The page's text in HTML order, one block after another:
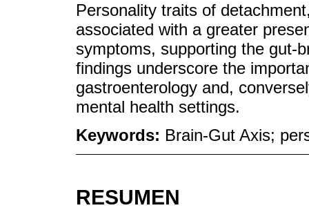
Personality traits of
associated with a greater
symptoms, supporting the gut-
findings underscore the
gastroenterology and,
mental health settings.
Keywords: Brain-Gut Axis;
RESUMEN